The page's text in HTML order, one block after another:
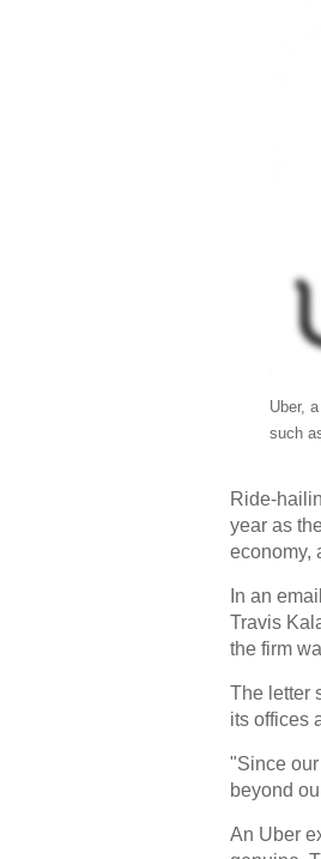
Uber,
such
Ride-
year as
economy,
In an
Travis
the firm
The letter
its offices
"Since
beyond
An Uber